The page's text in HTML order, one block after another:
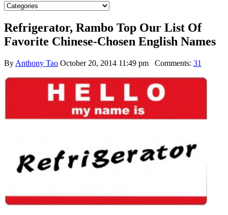
Refrigerator, Rambo Top Our List Of
Favorite Chinese-Chosen English Names
By Anthony Tao October 20, 2014 11:49 pm Comments: 31